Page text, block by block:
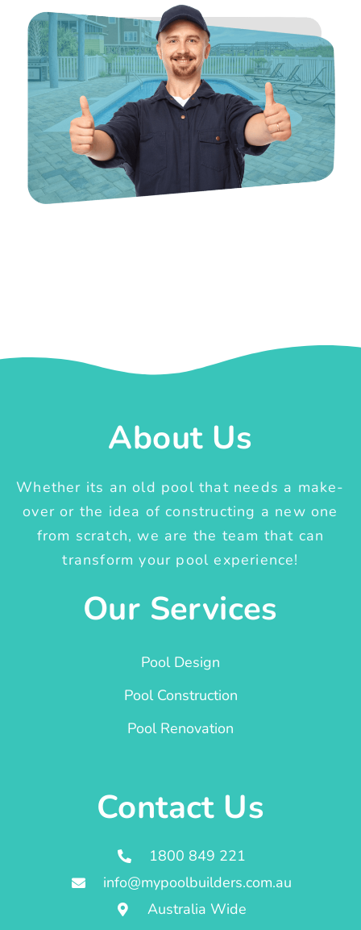
About Us
Whether its an old pool that needs a make-
over or the idea of constructing a new one
from scratch, we are the team that can
transform your pool experience!
Our Services
Pool Design
Pool Construction
Pool Renovation
Contact Us
1800 849 221
info@mypoolbuilders.com.au
Australia Wide